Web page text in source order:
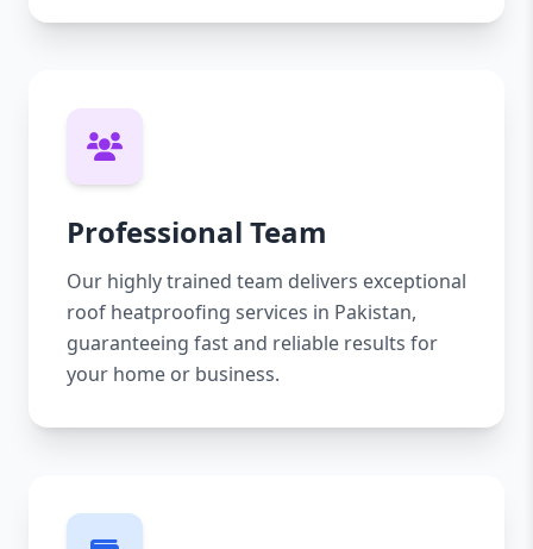
Professional Team
Our highly trained team delivers exceptional
roof heatproofing services in Pakistan,
guaranteeing fast and reliable results for
your home or business.